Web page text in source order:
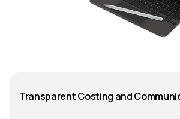
Transparent Costing and